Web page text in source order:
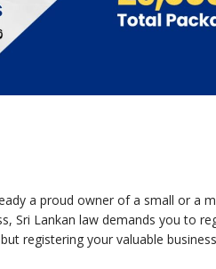
a proud owner of a small or a
Sri Lankan law demands you to
registering your valuable